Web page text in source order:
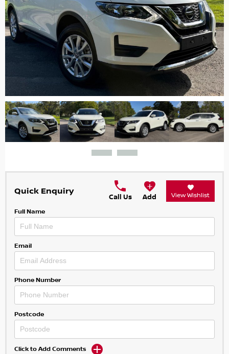
Quick Enquiry
Call Us Add View Wishlist
Full Name
Email
Phone Number
Postcode
Click to Add Comments